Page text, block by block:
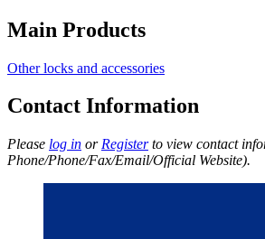
Main Products
Other locks and accessories
Contact Information
Please log in or Registerto view contact
Phone/Phone/Fax/Email/Official Website).